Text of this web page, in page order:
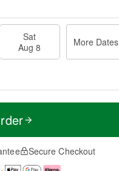
Sat
Aug 8
More Dates
Secure Checkout